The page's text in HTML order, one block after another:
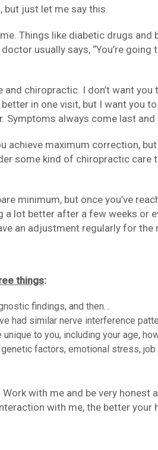
but just let me say this.
Things like diabetic drugs and
usually says, “You’re going
chiropractic. I don’t want you
in one visit, but I want you to
Symptoms always come last
achieve maximum correction,
some kind of chiropractic care
minimum, but once you’ve
a lot better after a few weeks or
an adjustment regularly for
things:
findings, and then…
had similar nerve interference
to you, including your age,
factors, emotional stress,
Work with me and be very honest
with me, the better your